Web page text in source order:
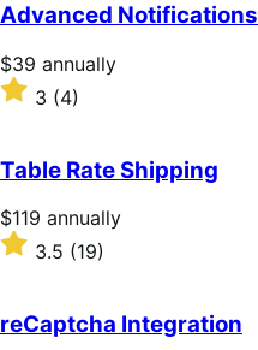
Advanced Notifications
Price
$39
annually
$39 annually
Rated
of
5
stars
3 (4)
Table Rate Shipping
Price
$119
annually
$119 annually
Rated
of
5
3.5 (19)
reCaptcha Integration